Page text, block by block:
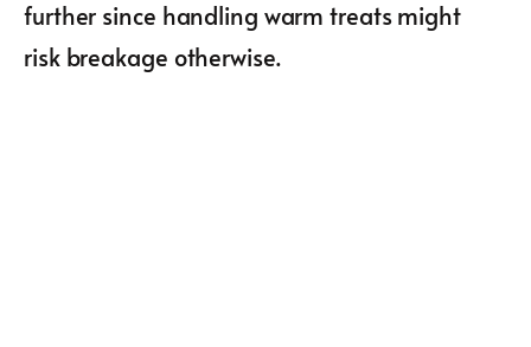
further since handling warm treats might
risk breakage otherwise.